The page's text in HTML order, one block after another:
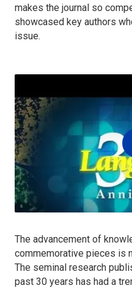
makes the journal so
showcased key authors
issue.
The advancement of
commemorative pieces is
The seminal research
past 30 years has had a